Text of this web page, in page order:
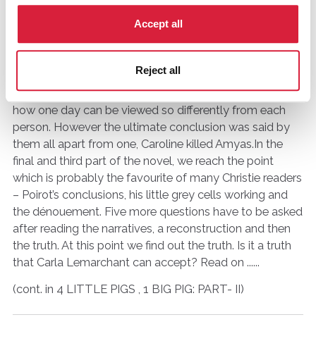
Accept all
Reject all
those concerned, not just the five but also the defence,
the prosecution, the police and the solicitors.From this
as readers we begin to form a picture of Caroline Crale
fateful day. Part two of thebook deals
narrative of each of the five suspects and shows that
how one day can be viewed so differently from each
person. However the ultimate conclusion was said by
them all apart from one, Caroline killed Amyas.In the
final and third part of the novel, we reach the point
which is probably the favourite of many Christie readers
– Poirot’s conclusions, his little grey cells working and
the dénouement. Five more questions have to be asked
after reading the narratives, a reconstruction and then
the truth. At this point we find out the truth. Is it a truth
that Carla Lemarchant can accept? Read on ......
(cont. in 4 LITTLE PIGS , 1 BIG PIG: PART- II)